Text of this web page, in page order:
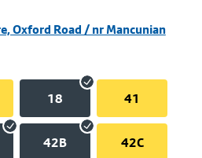
Oxford Road / nr Mancunian
18 41
42B 42C